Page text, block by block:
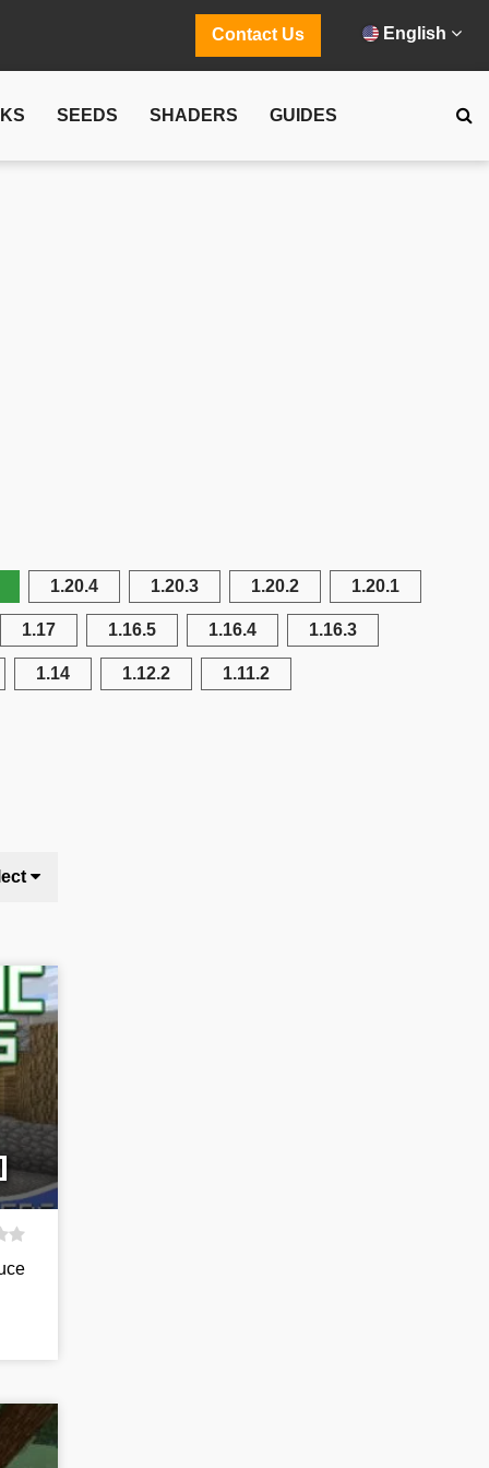
Contact Us English
SEEDS SHADERS GUIDES
1.20.4 1.20.3 1.20.2 1.20.1
1.17 1.16.5 1.16.4 1.16.3
1.14 1.12.2 1.11.2